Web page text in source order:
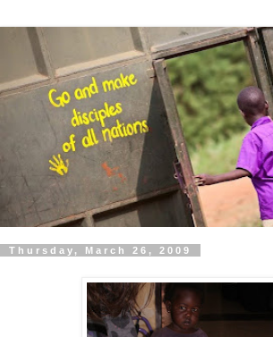
Thursday, March 26, 2009